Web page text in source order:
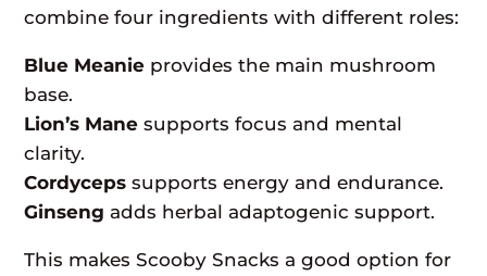
combine four ingredients with different roles:
Blue Meanie provides the main mushroom
base.
Lion’s Mane supports focus and mental
clarity.
Cordyceps supports energy and endurance.
Ginseng adds herbal adaptogenic support.
This makes Scooby Snacks a good option for